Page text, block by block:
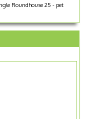
Roundhouse 25 - pet